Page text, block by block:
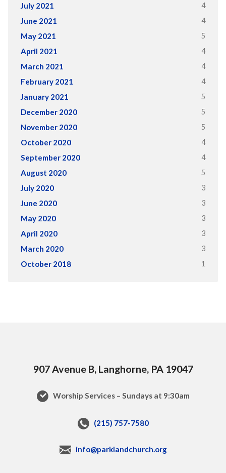
July 2021 4
June 2021 4
May 2021 5
April 2021 4
March 2021 4
February 2021 4
January 2021 5
December 2020 5
November 2020 5
October 2020 4
September 2020 4
August 2020 5
July 2020 3
June 2020 3
May 2020 3
April 2020 3
March 2020 3
October 2018 1
907 Avenue B, Langhorne, PA 19047
Worship Services – Sundays at 9:30am
(215) 757-7580
info@parklandchurch.org